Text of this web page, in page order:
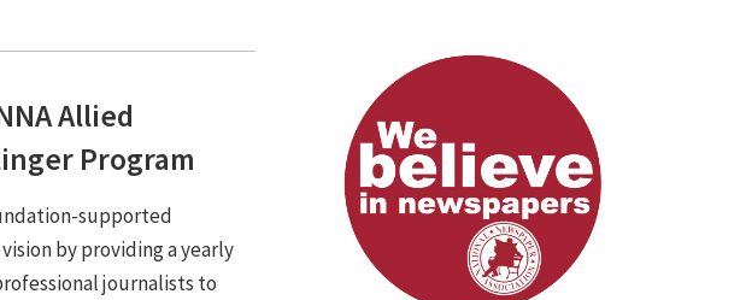
Allied
Program
supported
by providing a yearly
journalists to